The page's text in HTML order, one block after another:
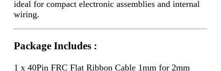
ideal for compact electronic assemblies and internal
wiring.
Package Includes :
1 x 40Pin FRC Flat Ribbon Cable 1mm for 2mm